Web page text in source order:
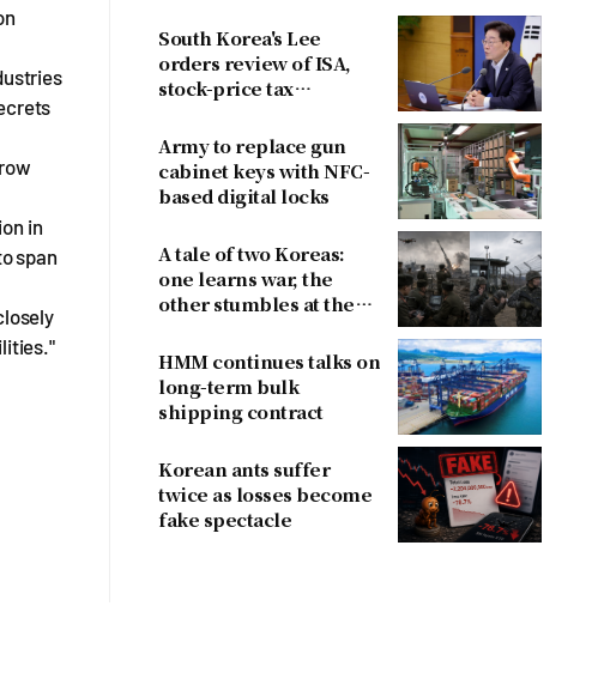
in
span
South Korea's Lee
orders review of ISA,
stock-price tax
criticism
Army to replace gun
cabinet keys with NFC-
based digital locks
A tale of two Koreas:
one learns war, the
other stumbles at the
HMM continues talks on
long-term bulk
shipping contract
Korean ants suffer
twice as losses become
fake spectacle